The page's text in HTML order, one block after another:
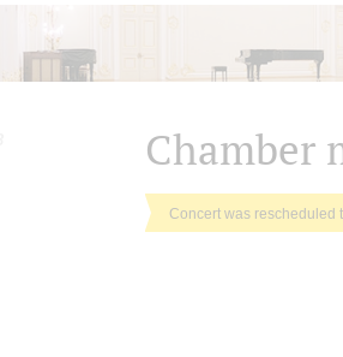
Chamber
Concert was rescheduled